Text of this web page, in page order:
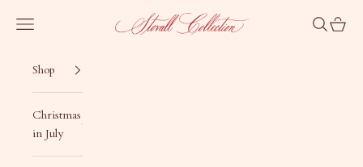
Stovall Collection
Navigation menu Search
Cart
Shop
Christmas
in July